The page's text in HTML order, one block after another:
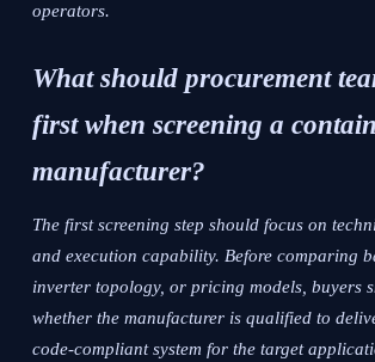
operators.
What should procurement
first when screening a
manufacturer?
The first screening step should focus on
and execution capability. Before comparing
inverter topology, or pricing models, buyers
whether the manufacturer is qualified to
code-compliant system for the target